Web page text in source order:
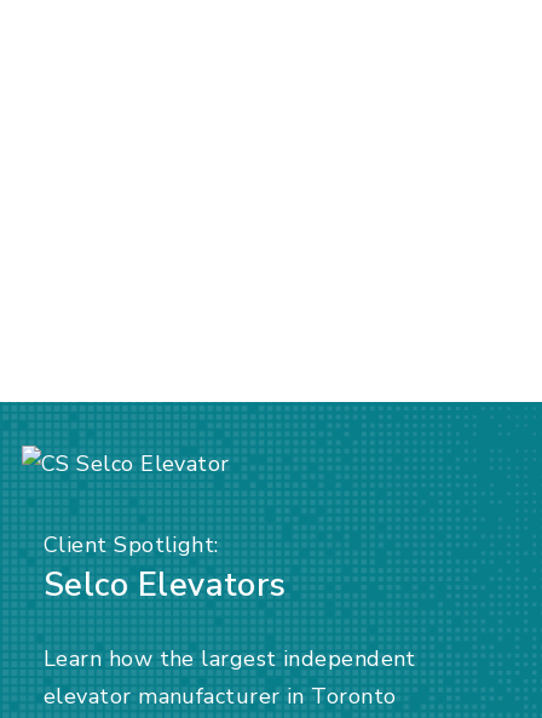
Client Spotlight:
Selco Elevators
Learn how the largest independent
elevator manufacturer in Toronto